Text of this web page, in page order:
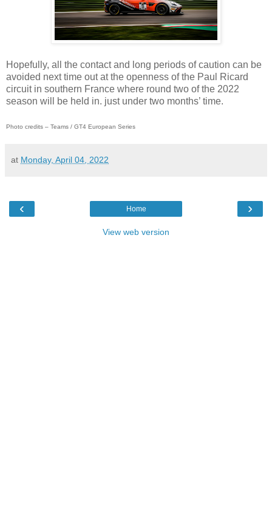
Hopefully, all the contact and long periods of caution can be
avoided next time out at the openness of the Paul Ricard
circuit in southern France where round two of the 2022
season will be held in. just under two months’ time.
Photo credits – Teams / GT4 European Series
at Monday, April 04, 2022
‹ ›
Home
View web version